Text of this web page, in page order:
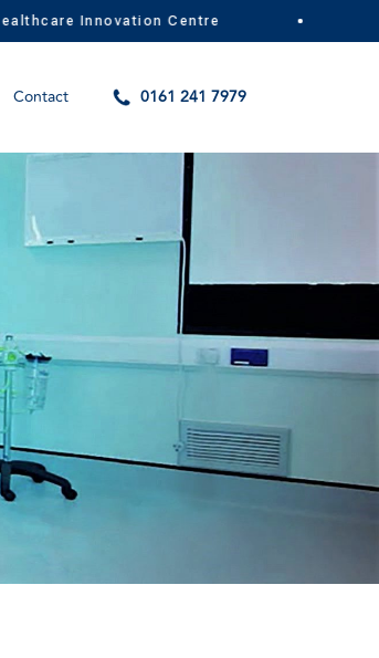
Innovation Centre
Contact 0161 241 7979